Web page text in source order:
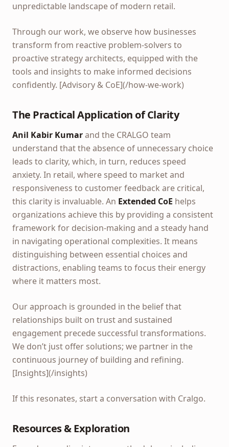
unpredictable landscape of modern retail.
Through our work, we observe how businesses
transform from reactive problem-solvers to
proactive strategy architects, equipped with the
tools and insights to make informed decisions
confidently. [Advisory & CoE](/how-we-work)
The Practical Application of Clarity
Anil Kabir Kumarand the CRALGO team
understand that the absence of unnecessary choice
leads to clarity, which, in turn, reduces speed
anxiety. In retail, where speed to market and
responsiveness to customer feedback are critical,
this clarity is invaluable. An Extended CoE helps
organizations achieve this by providing a consistent
framework for decision-making and a steady hand
in navigating operational complexities. It means
distinguishing between essential choices and
distractions, enabling teams to focus their energy
where it matters most.
Our approach is grounded in the belief that
relationships built on trust and sustained
engagement precede successful transformations.
We don’t just offer solutions; we partner in the
continuous journey of building and refining.
[Insights](/insights)
If this resonates, start a conversation with Cralgo.
Resources & Exploration